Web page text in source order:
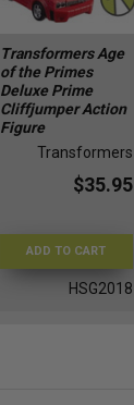
Transformers Age
of the Primes
Deluxe Prime
Cliffjumper Action
Figure
Transformers
$35.95
ADD TO CART
HSG2018